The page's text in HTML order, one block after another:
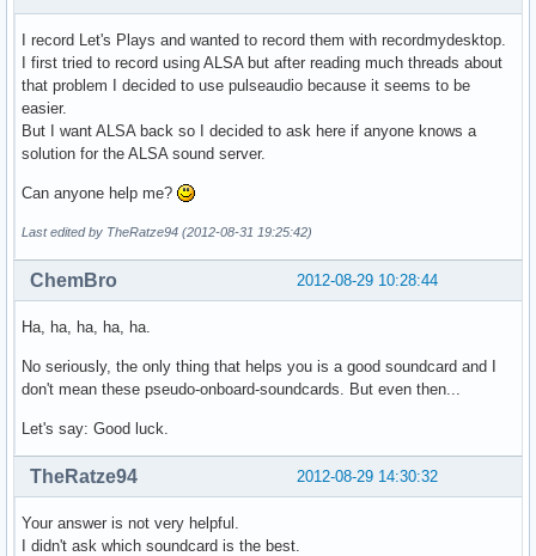
I record Let's Plays and wanted to record them with recordmydesktop.
I first tried to record using ALSA but after reading much threads about
that problem I decided to use pulseaudio because it seems to be
easier.
But I want ALSA back so I decided to ask here if anyone knows a
solution for the ALSA sound server.
Can anyone help me?
Last edited by TheRatze94 (2012-08-31 19:25:42)
2012-08-29 10:28:44
ChemBro
Ha, ha, ha, ha, ha.
No seriously, the only thing that helps you is a good soundcard and I
don't mean these pseudo-onboard-soundcards. But even then...
Let's say: Good luck.
2012-08-29 14:30:32
TheRatze94
Your answer is not very helpful.
I didn't ask which soundcard is the best.